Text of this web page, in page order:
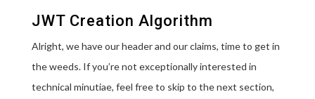
JWT Creation Algorithm
Alright, we have our header and our claims, time to get in
the weeds. If you’re not exceptionally interested in
technical minutiae, feel free to skip to the next section,